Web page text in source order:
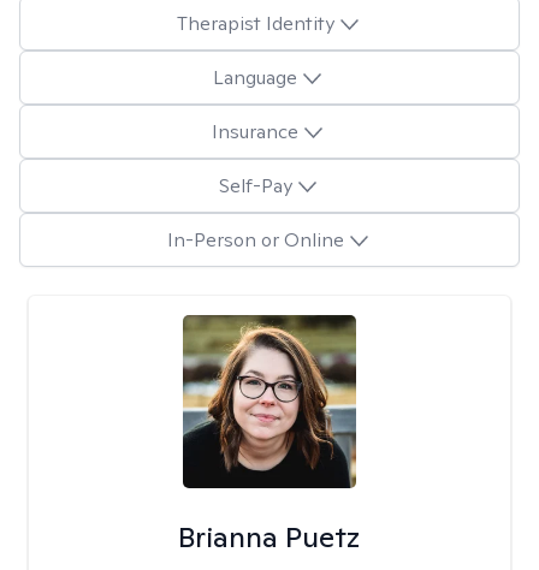
Therapist Identity
Language
Insurance
Self-Pay
In-Person or Online
Brianna Puetz